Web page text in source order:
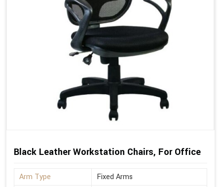
Black Leather Workstation Chairs, For Office
Arm Type
Fixed Arms